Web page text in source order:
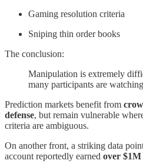
Gaming resolution criteria
Sniping thin order books
The conclusion:
Manipulation is extremely
many participants are
Prediction markets benefit from
defense, but remain vulnerable
criteria are ambiguous.
On another front, a striking data
account reportedly earned over $1M